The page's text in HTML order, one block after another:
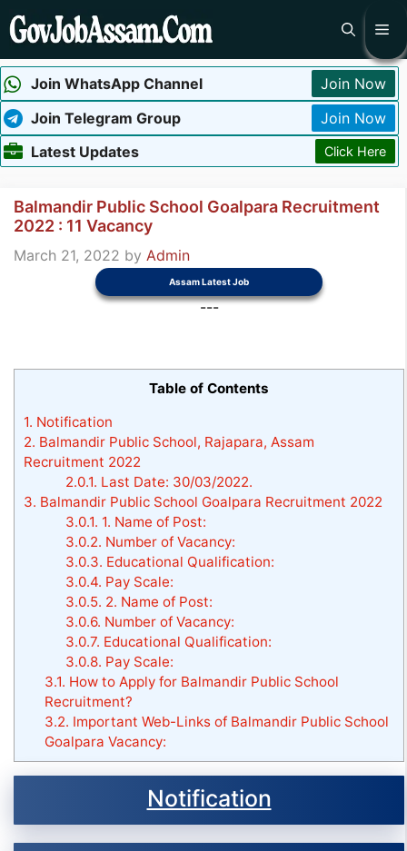
Skip
to
Join WhatsApp Channel
Join Now
Join Telegram Group
Join Now
Latest Updates
Click Here
Balmandir Public School Goalpara Recruitment
2022 : 11 Vacancy
March 21, 2022 by Admin
Assam Latest Job
---
Table of Contents
1. Notification
2. Balmandir Public School, Rajapara, Assam
Recruitment 2022
2.0.1. Last Date: 30/03/2022.
3. Balmandir Public School Goalpara Recruitment 2022
3.0.1. 1. Name of Post:
3.0.2. Number of Vacancy:
3.0.3. Educational Qualification:
3.0.4. Pay Scale:
3.0.5. 2. Name of Post:
3.0.6. Number of Vacancy:
3.0.7. Educational Qualification:
3.0.8. Pay Scale:
3.1. How to Apply for Balmandir Public School
Recruitment?
3.2. Important Web-Links of Balmandir Public School
Goalpara Vacancy:
Notification